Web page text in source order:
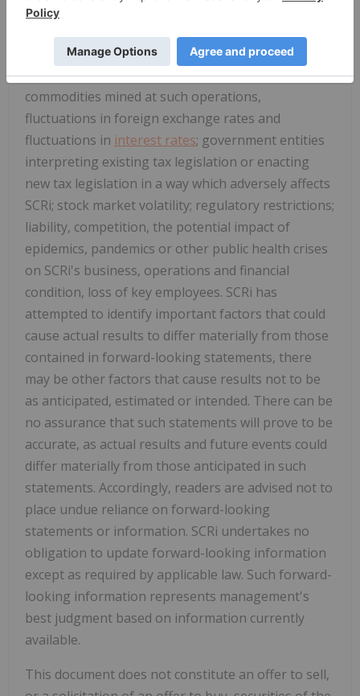
inherent uncertainty of production and cost
and expenses; industry conditions, including
fluctuations in the price of the primary
commodities mined at such operations,
fluctuations in foreign exchange rates and
fluctuations in interest rates; government entities
interpreting existing tax legislation or enacting
new tax legislation in a way which adversely affects
SCRi; stock market volatility; regulatory restrictions;
liability, competition, the potential impact of
epidemics, pandemics or other public health crises
on SCRi's business, operations and financial
condition, loss of key employees. SCRi has
attempted to identify important factors that could
cause actual results to differ materially from those
contained in forward-looking statements, there
may be other factors that cause results not to be
as anticipated, estimated or intended. There can be
no assurance that such statements will prove to be
accurate, as actual results and future events could
differ materially from those anticipated in such
statements. Accordingly, readers are advised not to
place undue reliance on forward-looking
statements or information. SCRi undertakes no
obligation to update forward-looking information
except as required by applicable law. Such forward-
looking information represents management's
best judgment based on information currently
available.
This document does not constitute an offer to sell,